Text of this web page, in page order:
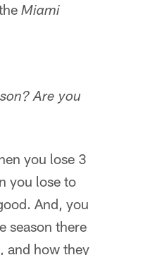
Miami
Are you
you lose 3
you lose to
And, you
season there
and how they